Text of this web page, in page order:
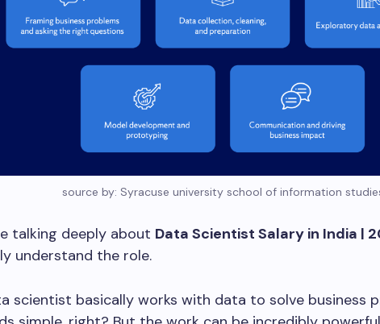
source by: Syracuse university school of information
talking deeply about Data Scientist Salary in India |
understand the role.
scientist basically works with data to solve business